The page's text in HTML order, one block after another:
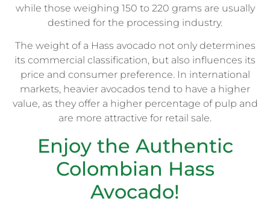
while those weighing 150 to 220 grams are usually
destined for the processing industry.
The weight of a Hass avocado not only determines
its commercial classification, but also influences its
price and consumer preference. In international
markets, heavier avocados tend to have a higher
value, as they offer a higher percentage of pulp and
are more attractive for retail sale.
Enjoy the Authentic
Colombian Hass
Avocado!